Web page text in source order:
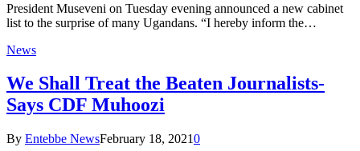
President Museveni on Tuesday evening announced a new cabinet
list to the surprise of many Ugandans. “I hereby inform the…
News
We Shall Treat the Beaten Journalists-
Says CDF Muhoozi
By Entebbe NewsFebruary 18, 20210